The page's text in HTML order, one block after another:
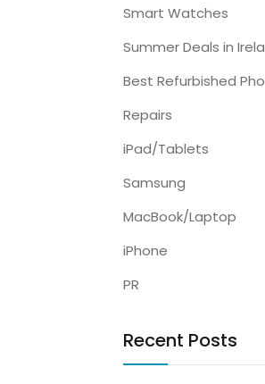
Smart Watches
Summer Deals in
Repairs
iPad/Tablets
Samsung
MacBook/Laptop
iPhone
PR
Recent Posts